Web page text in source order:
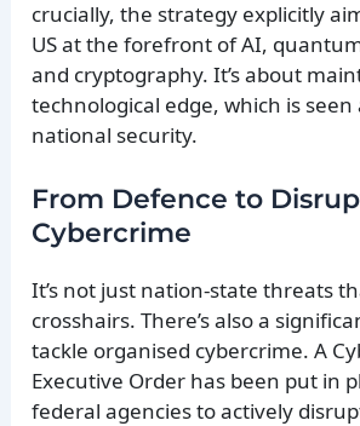
crucially, the strategy explicitly
US at the forefront of AI,
and cryptography. It’s about
technological edge, which is seen
national security.
From Defence to
Cybercrime
It’s not just nation-state threats
crosshairs. There’s also a
tackle organised cybercrime. A
Executive Order has been put in
federal agencies to actively